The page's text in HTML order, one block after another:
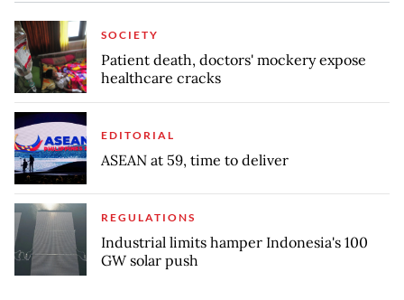
SOCIETY
Patient death, doctors' mockery expose
healthcare cracks
EDITORIAL
ASEAN at 59, time to deliver
REGULATIONS
Industrial limits hamper Indonesia's 100
GW solar push